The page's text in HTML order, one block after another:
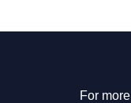
For